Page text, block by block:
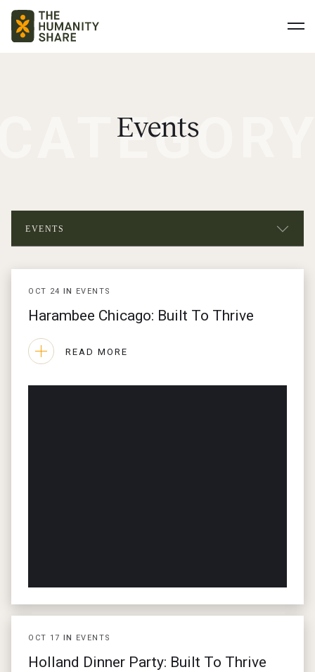
Events
EVENTS
NEWS
JOURNAL
OCT 24 IN EVENTS
Harambee Chicago: Built To Thrive
READ MORE
OCT 17 IN EVENTS
Holland Dinner Party: Built To Thrive